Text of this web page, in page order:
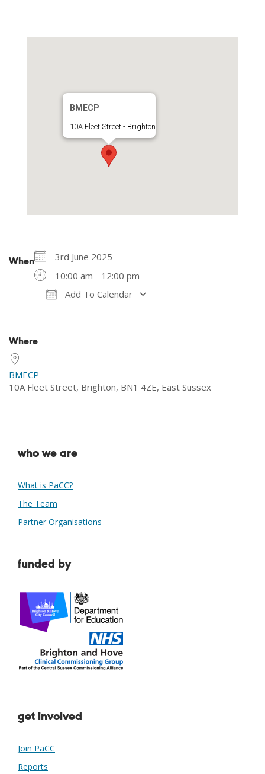
BMECP
10A Fleet Street - Brighton
When
3rd June 2025
10:00 am - 12:00 pm
Add To Calendar
Where
BMECP
10A Fleet Street, Brighton, BN1 4ZE, East Sussex
who we are
What is PaCC?
The Team
Partner Organisations
funded by
get involved
Join PaCC
Reports